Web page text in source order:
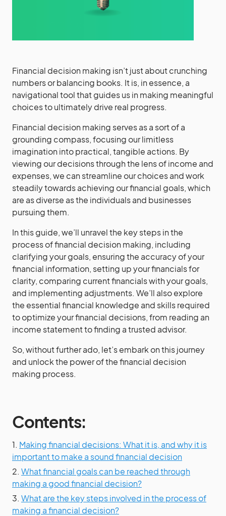
Financial decision making isn’t just about crunching
numbers or balancing books. It is, in essence, a
navigational tool that guides us in making meaningful
choices to ultimately drive real progress.
Financial decision making serves as a sort of a
grounding compass, focusing our limitless
imagination into practical, tangible actions. By
viewing our decisions through the lens of income and
expenses, we can streamline our choices and work
steadily towards achieving our financial goals, which
are as diverse as the individuals and businesses
pursuing them.
In this guide, we’ll unravel the key steps in the
process of financial decision making, including
clarifying your goals, ensuring the accuracy of your
financial information, setting up your financials for
clarity, comparing current financials with your goals,
and implementing adjustments. We’ll also explore
the essential financial knowledge and skills required
to optimize your financial decisions, from reading an
income statement to finding a trusted advisor.
So, without further ado, let’s embark on this journey
and unlock the power of the financial decision
making process.
Contents:
1. Making financial decisions: What it is, and why it is
important to make a sound financial decision
2. What financial goals can be reached through
making a good financial decision?
3. What are the key steps involved in the process of
making a financial decision?